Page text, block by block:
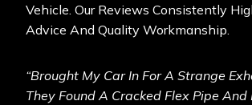
Vehicle. Our Reviews Consistently
Advice And Quality Workmanship.
“Brought My Car In For A Strange
They Found A Cracked Flex Pipe And